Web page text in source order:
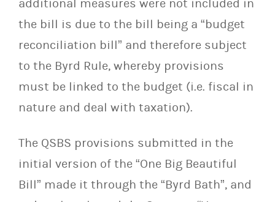
additional measures were not included in
the bill is due to the bill being a “budget
reconciliation bill” and therefore subject
to the Byrd Rule, whereby provisions
must be linked to the budget (i.e. fiscal in
nature and deal with taxation).
The QSBS provisions submitted in the
initial version of the “One Big Beautiful
Bill” made it through the “Byrd Bath”, and